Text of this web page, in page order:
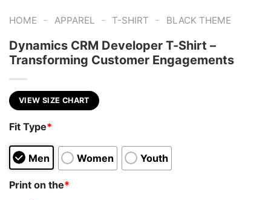
HOME - APPAREL - T-SHIRT - BLACK THEME
Dynamics CRM Developer T-Shirt –
Transforming Customer Engagements
VIEW SIZE CHART
Fit Type*
Men Women Youth
Print on the*